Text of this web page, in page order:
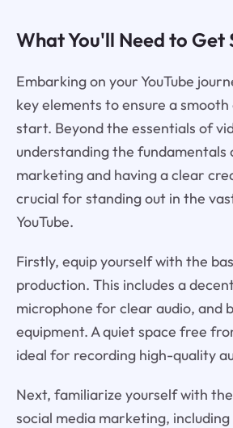
What You'll Need to Get
Embarking on your YouTube
key elements to ensure a smooth
start. Beyond the essentials of
understanding the fundamentals
marketing and having a clear
crucial for standing out in the
YouTube.
Firstly, equip yourself with the
production. This includes a
microphone for clear audio, and
equipment. A quiet space free
ideal for recording high-quality
Next, familiarize yourself with
social media marketing,